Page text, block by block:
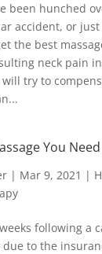
been hunched
accident, or just
the best
neck pain
try to
You
| Mar 9, 2021 |
following a
to the